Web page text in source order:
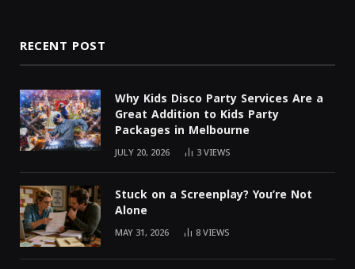
RECENT POST
Why Kids Disco Party Services Are a
Great Addition to Kids Party
Packages in Melbourne
JULY 20, 2026 3VIEWS
Stuck on a Screenplay? You’re Not
Alone
MAY 31, 2026 8VIEWS